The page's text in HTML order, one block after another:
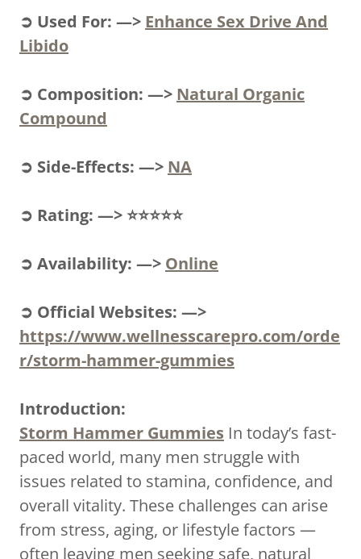
➲ Used For: —> Enhance Sex Drive And
Libido
➲ Composition: —> Natural Organic
Compound
➲ Side-Effects: —> NA
➲ Rating: —> ⭐⭐⭐⭐⭐
➲ Availability: —> Online
➲ Official Websites: —>
https://www.wellnesscarepro.com/orde
r/storm-hammer-gummies
Introduction:
Storm Hammer Gummies In today’s fast-
paced world, many men struggle with
issues related to stamina, confidence, and
overall vitality. These challenges can arise
from stress, aging, or lifestyle factors —
often leaving men seeking safe, natural